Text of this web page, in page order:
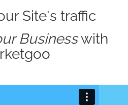
Site's traffic
Businesswith